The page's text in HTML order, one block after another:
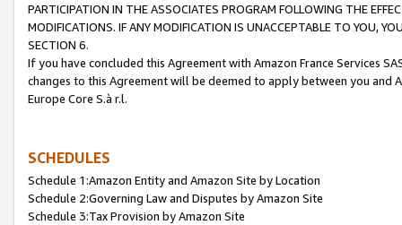
PARTICIPATION IN THE ASSOCIATES PROGRAM FOLLOWING THE
MODIFICATIONS. IF ANY MODIFICATION IS UNACCEPTABLE TO YOU,
SECTION 6.
If you have concluded this Agreement with Amazon France Services
changes to this Agreement will be deemed to apply between you and
Europe Core S.à r.l.
SCHEDULES
Schedule 1:Amazon Entity and Amazon Site by Location
Schedule 2:Governing Law and Disputes by Amazon Site
Schedule 3:Tax Provision by Amazon Site